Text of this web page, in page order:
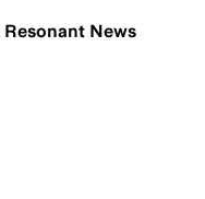
Resonant News